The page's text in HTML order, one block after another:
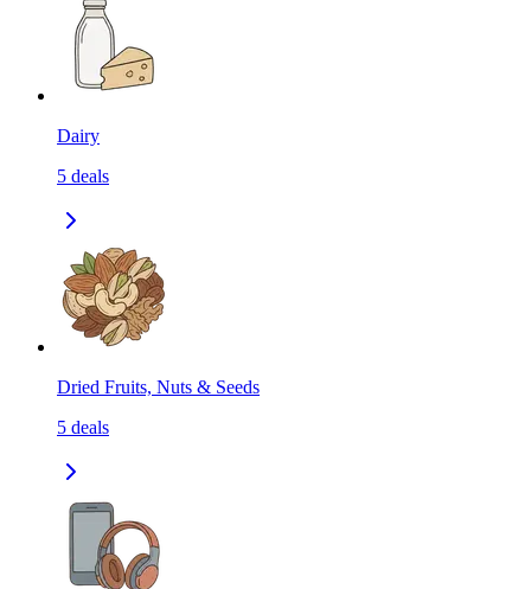
Dairy
5 deals
Dried Fruits, Nuts & Seeds
5 deals